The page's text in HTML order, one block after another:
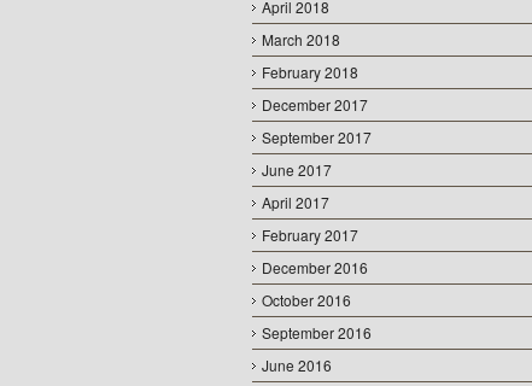
April 2018
March 2018
February 2018
December 2017
September 2017
June 2017
April 2017
February 2017
December 2016
October 2016
September 2016
June 2016